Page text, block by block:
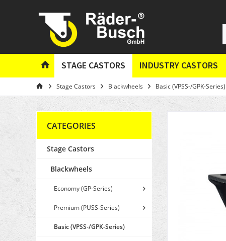
STAGE CASTORS INDUSTRY CASTORS
Stage Castors Blackwheels Basic (VPSS-/GPK-Series)
CATEGORIES
Stage Castors
Blackwheels
Economy (GP-Series)
Premium (PUSS-Series)
Basic (VPSS-/GPK-Series)